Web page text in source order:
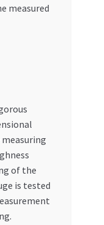
measured
of the
is tested